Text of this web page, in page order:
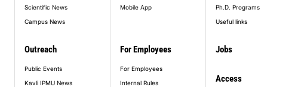
Scientific News
Campus News
Outreach
Public Events
Kavli IPMU News
Jobs
Mobile App
For Employees
For Employees
Internal Rules
Ph.D. Programs
Useful links
Access